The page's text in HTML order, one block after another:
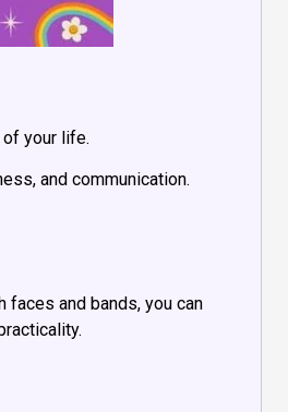
of your life.
and communication.
and bands, you can